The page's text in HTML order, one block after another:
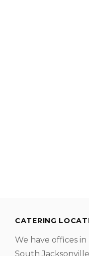
CATERING
We have offices
South